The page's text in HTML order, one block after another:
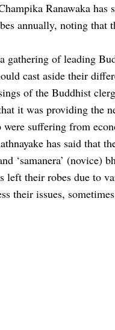
Ranawaka has
annually, noting that
gathering of leading
cast aside their
of the Buddhist
it was providing the
suffering from
has said that
‘samanera’
their robes due to
their issues,